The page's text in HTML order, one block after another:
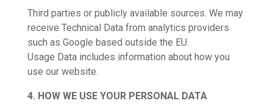
Third parties or publicly available sources. We may
receive Technical Data from analytics providers
such as Google based outside the EU.
Usage Data includes information about how you
use our website.
4. HOW WE USE YOUR PERSONAL DATA